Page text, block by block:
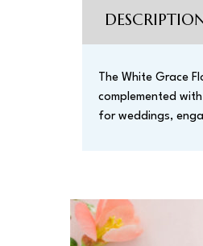
The White Grace
complemented
for weddings,